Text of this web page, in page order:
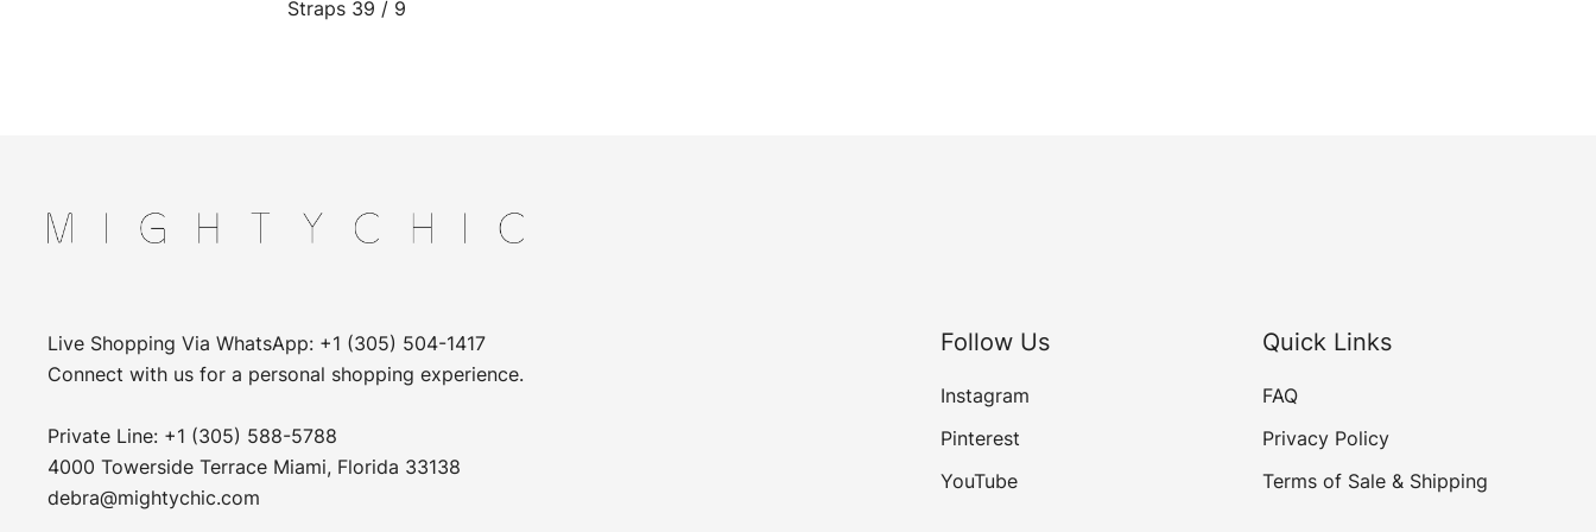
Straps 39 / 9
Live Shopping Via WhatsApp: +1 (305) 504-1417
Connect with us for a personal shopping experience.
Private Line: +1 (305) 588-5788
4000 Towerside Terrace Miami, Florida 33138
debra@mightychic.com
Follow Us
Instagram
Pinterest
YouTube
Quick Links
FAQ
Privacy Policy
Terms of Sale & Shipping